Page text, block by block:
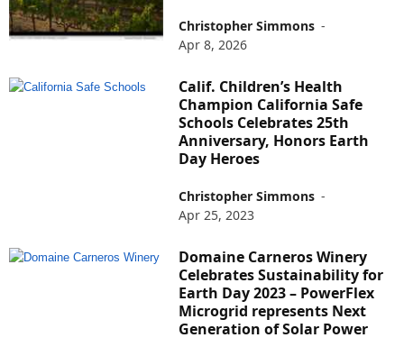
Christopher Simmons -
Apr 8, 2026
Calif. Children’s Health
Champion California Safe
Schools Celebrates 25th
Anniversary, Honors Earth
Day Heroes
Christopher Simmons -
Apr 25, 2023
Domaine Carneros Winery
Celebrates Sustainability for
Earth Day 2023 – PowerFlex
Microgrid represents Next
Generation of Solar Power